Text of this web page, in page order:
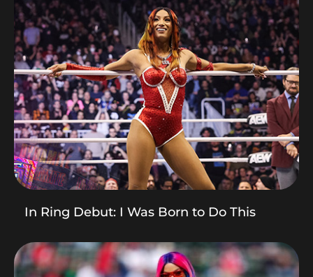
In Ring Debut: I Was Born to Do This